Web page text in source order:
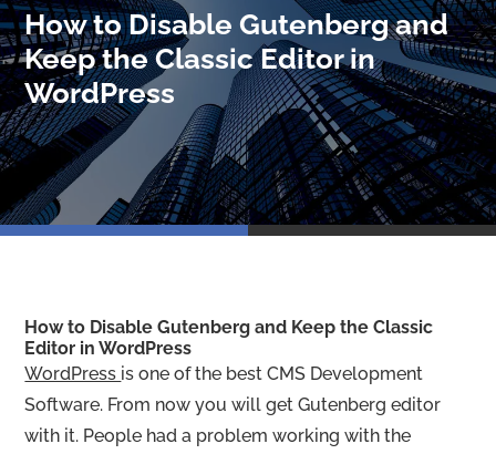
How to Disable Gutenberg and
Keep the Classic Editor in
WordPress
How to Disable Gutenberg and Keep the Classic
Editor in WordPress
WordPress is one of the best CMS Development
Software. From now you will get Gutenberg editor
with it. People had a problem working with the